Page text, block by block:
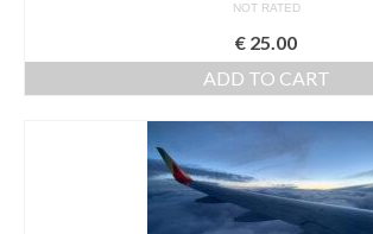
NOT RATED
€ 25.00
ADD TO CART